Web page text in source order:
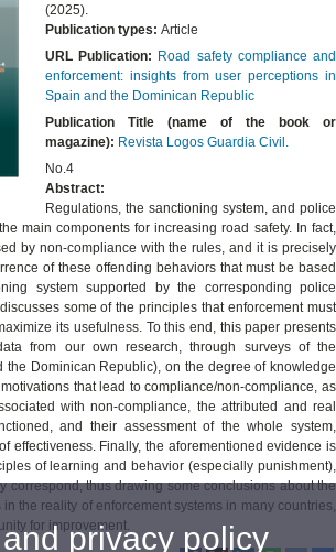
(2025).
Publication types: Article
URL Publication: Road safety compliance and
enforcement: insights from user perceptions in
Spain and the Dominican Republic
Publication Title (name of the book or
magazine): Revista Logos Guardia Civil.
No.4
Abstract:
Regulations, the sanctioning system, and police
main components for increasing road safety. In fact,
by non-compliance with the rules, and it is precisely
of these offending behaviors that must be based
system supported by the corresponding police
some of the principles that enforcement must
its usefulness. To this end, this paper presents
from our own research, through surveys of the
the Dominican Republic), on the degree of knowledge
that lead to compliance/non-compliance, as
with non-compliance, the attributed and real
and their assessment of the whole system,
effectiveness. Finally, the aforementioned evidence is
of learning and behavior (especially punishment),
correspond, thus drawing some conclusions about the
the reality of enforcement systems in many countries,
for improvement.
privacy policy